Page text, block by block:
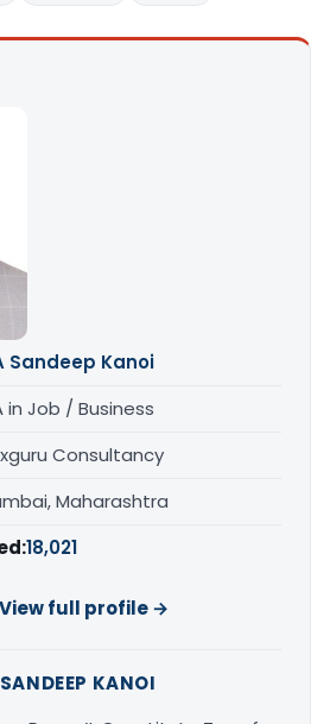
Sandeep Kanoi
in Job / Business
Consultancy
Maharashtra
18,021
View full profile →
KANOI